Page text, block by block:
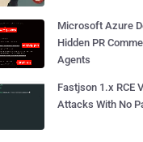
Microsoft Azure
Hidden PR
Agents
Fastjson 1.x RCE
Attacks With No